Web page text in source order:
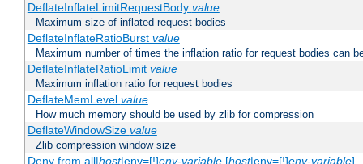
DeflateInflateLimitRequestBody value
Maximum size of inflated request bodies
DeflateInflateRatioBurst value
Maximum number of times the inflation ratio for request bodies can
DeflateInflateRatioLimit value
Maximum inflation ratio for request bodies
DeflateMemLevel value
How much memory should be used by zlib for compression
DeflateWindowSize value
Zlib compression window size
Deny from all|host|env=[!]env-variable[host|env=[!]env-variable]